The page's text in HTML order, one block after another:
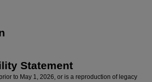
Statement
to May 1, 2026, or is a reproduction of legacy